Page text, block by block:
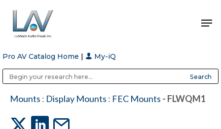
Hit enter to search or ESC to close
Pro AV Catalog Home | My-iQ
Mounts : Display Mounts : FEC Mounts - FLWQM1